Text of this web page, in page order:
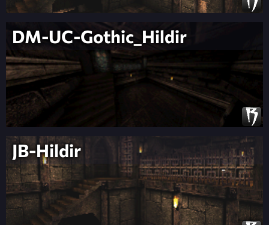
DM-UC-Gothic_Hildir
JB-Hildir